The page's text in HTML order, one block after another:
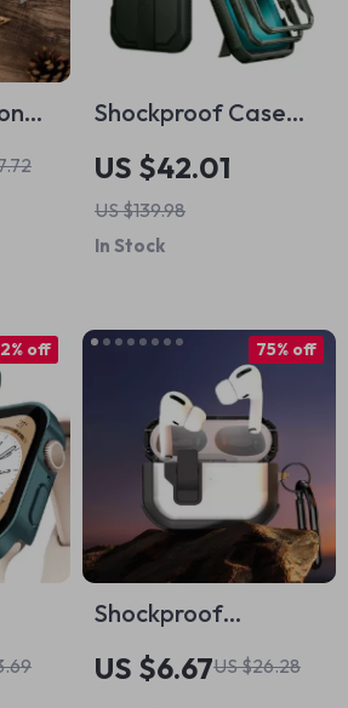
Shockproof Case
for iPhone 16 Plus
with MagSafe
US $42.01
US $139.98
In Stock
off
Shockproof
Translucent
Protective Case for
US $6.67US $26.28
75% off